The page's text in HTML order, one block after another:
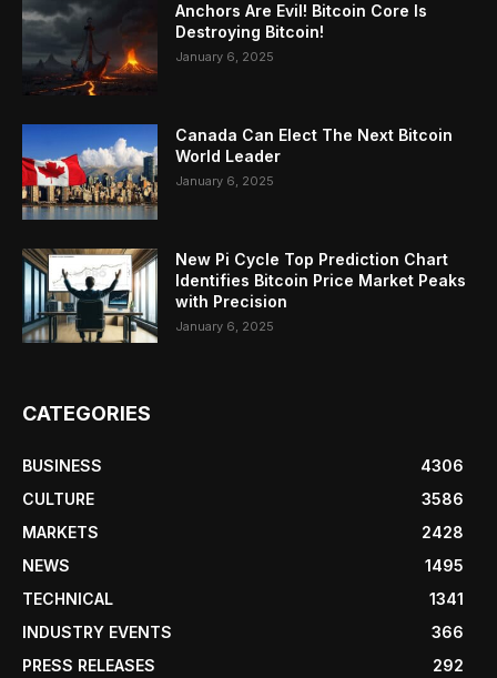
Anchors Are Evil! Bitcoin Core Is
Destroying Bitcoin!
January 6, 2025
Canada Can Elect The Next Bitcoin
World Leader
January 6, 2025
New Pi Cycle Top Prediction Chart
Identifies Bitcoin Price Market Peaks
with Precision
January 6, 2025
CATEGORIES
BUSINESS
4306
CULTURE
3586
MARKETS
2428
NEWS
1495
TECHNICAL
1341
INDUSTRY EVENTS
366
PRESS RELEASES
292